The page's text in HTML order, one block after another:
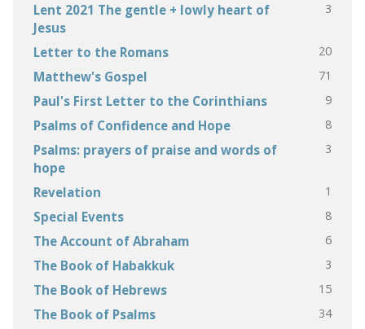
Lent 2021 The gentle + lowly heart of
Jesus
3
Letter to the Romans 20
Matthew's Gospel 71
Paul's First Letter to the Corinthians 9
Psalms of Confidence and Hope 8
Psalms: prayers of praise and words of
hope
3
Revelation 1
Special Events 8
The Account of Abraham 6
The Book of Habakkuk 3
The Book of Hebrews 15
The Book of Psalms 34